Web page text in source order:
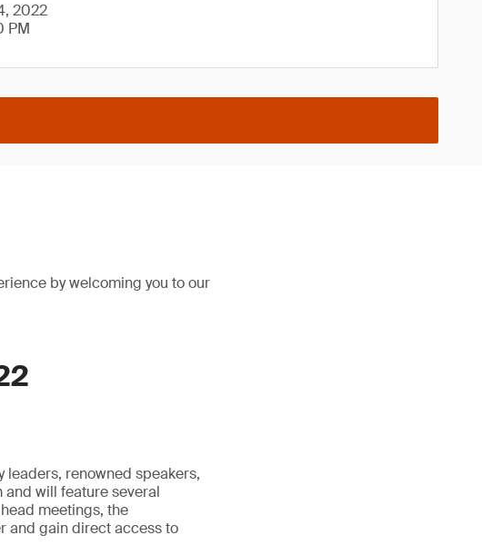
2022
PM
by welcoming you to our
leaders, renowned speakers,
will feature several
meetings, the
and gain direct access to